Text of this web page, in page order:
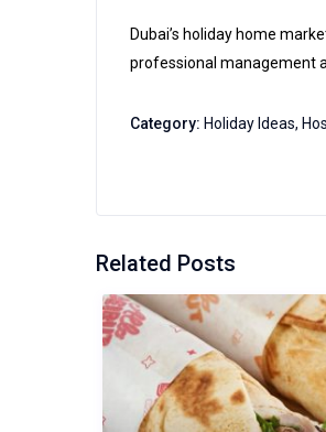
Dubai’s holiday home
professional management
Category: Holiday Ideas,
Related Posts